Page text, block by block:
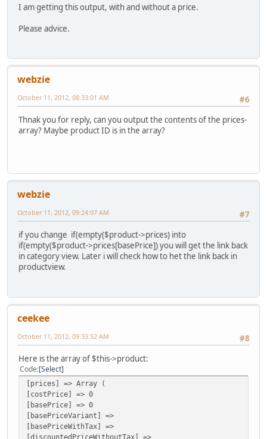
I am getting this output, with and without a price.
Please advice.
webzie
#6
October 11, 2012, 08:33:01 AM
Thnak you for reply, can you output the contents of the prices-
array? Maybe product ID is in the array?
webzie
#7
October 11, 2012, 09:24:07 AM
if you change if(empty($product->prices) into
if(empty($product->prices[basePrice]) you will get the link back
in category view. Later i will check how to het the link back in
productview.
ceekee
#8
October 11, 2012, 09:33:52 AM
Here is the array of $this->product:
Code Select
[prices] => Array (
[costPrice] => 0
[basePrice] => 0
[basePriceVariant] =>
[basePriceWithTax] =>
[discountedPriceWithoutTax] =>